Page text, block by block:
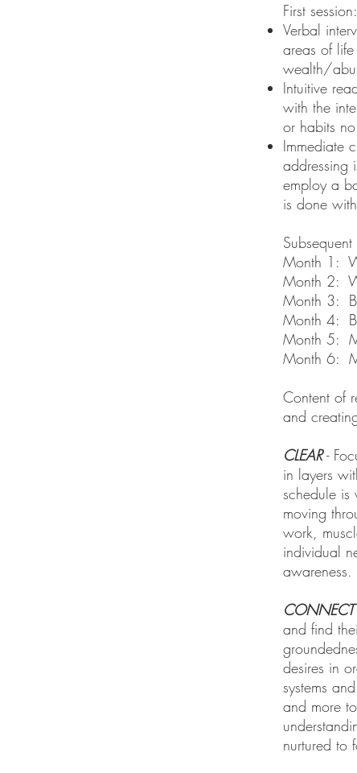
First
Verbal
areas of
wealth/
Intuitive
with the
or habits
Immediate
addressing
employ a
is done
Subsequent
Month 1:
Month 2:
Month 3:
Month 4:
Month 5:
Month 6:
Content of
and
CLEAR-
in layers
schedule is
moving
work,
individual
awareness.
CONNECT
and find
desires in
systems
and more
nurtured to